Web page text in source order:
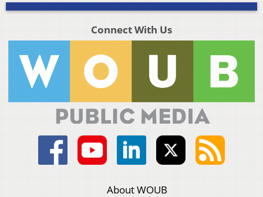
Connect With Us
About WOUB